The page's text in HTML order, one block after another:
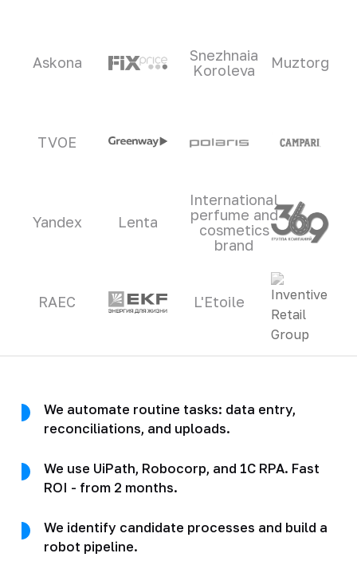
Askona
Snezhnaia
Koroleva
Muztorg
TVOE
Yandex Lenta
International
perfume and
cosmetics
brand
RAEC L'Etoile
We automate routine tasks: data entry,
reconciliations, and uploads.
We use UiPath, Robocorp, and 1C RPA. Fast
ROI - from 2 months.
We identify candidate processes and build a
robot pipeline.